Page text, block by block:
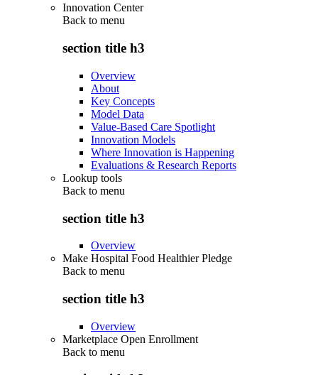
Innovation Center
Back to menu
section title h3
Overview
About
Key Concepts
Model Data
Value-Based Care Spotlight
Innovation Models
Where Innovation is Happening
Evaluations & Research Reports
Lookup tools
Back to menu
section title h3
Overview
Make Hospital Food Healthier Pledge
Back to menu
section title h3
Overview
Marketplace Open Enrollment
Back to menu